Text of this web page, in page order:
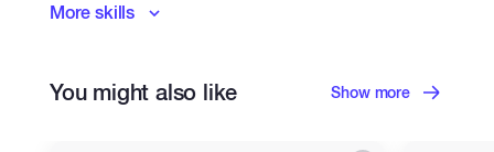
• Data Formatting
Virtual Assistant
More skills
You might also like Show more